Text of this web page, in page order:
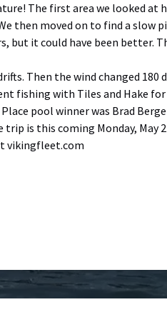
The first area we looked at
then moved on to find a slow
but it could have been
Then the wind changed
fishing with Tiles and Hake
pool winner was Brad
is this coming Monday, May
vikingfleet.com